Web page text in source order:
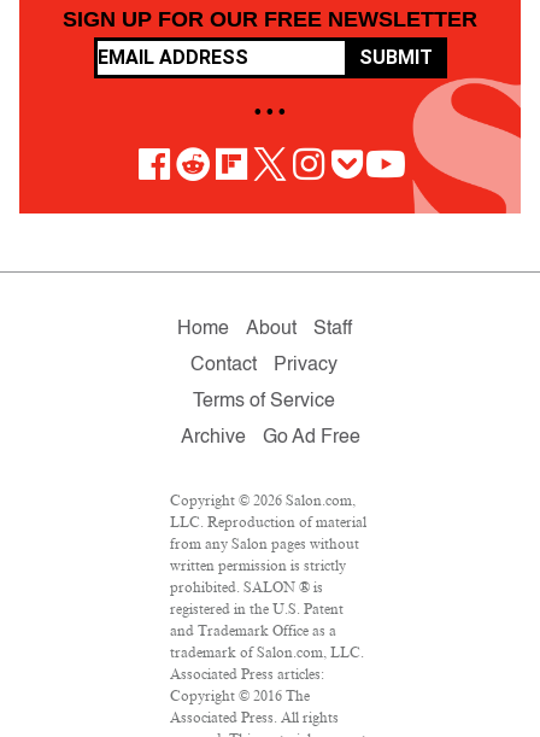
SIGN UP FOR OUR FREE NEWSLETTER
SUBMIT
• • •
Home About
Staff
Contact
Privacy
Terms of Service
Archive
Go Ad Free
Copyright © 2026 Salon.com,
LLC. Reproduction of material
from any Salon pages without
written permission is strictly
prohibited. SALON ® is
registered in the U.S. Patent
and Trademark Office as a
trademark of Salon.com, LLC.
Associated Press articles:
Copyright © 2016 The
Associated Press. All rights